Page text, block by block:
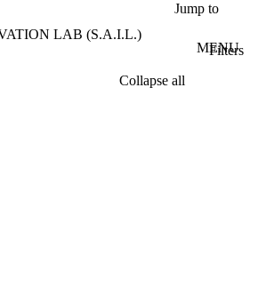
Jump to
LAB (S.A.I.L.)
MENU
Filters
Collapse all